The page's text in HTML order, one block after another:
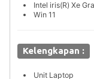
Intel iris(R) Xe
Win 11
Kelengkapan :
Unit Laptop